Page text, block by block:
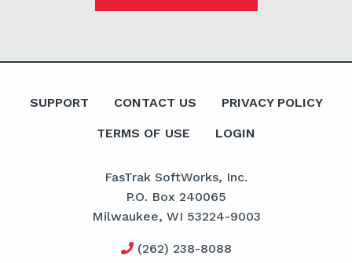
SUPPORT CONTACT US PRIVACY POLICY
TERMS OF USE LOGIN
FasTrak SoftWorks, Inc.
P.O. Box 240065
Milwaukee, WI 53224-9003
(262) 238-8088